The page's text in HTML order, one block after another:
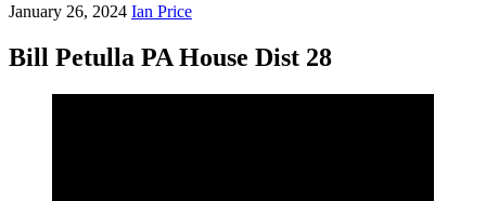
January 26, 2024 Ian Price
Bill Petulla PA House Dist 28